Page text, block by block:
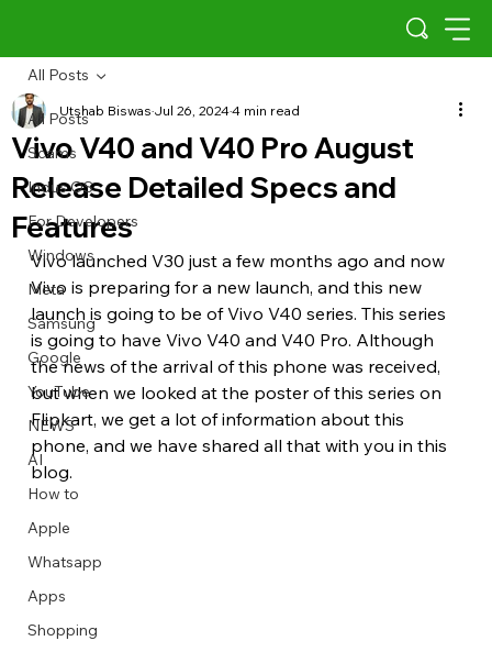
Describe your image here
Describe your image here
Describe your image here
Describe your image here
Describe your image here
Describe your image here
Describe your image here
Describe your video here
Describe your image here
Describe your image here
Describe your image here
Describe your video here
All Posts
Scams
Indus OS
For Developers
Windows
Meta
Samsung
Google
YouTube
NEWS
AI
How to
Apple
Whatsapp
Apps
Shopping
All Posts
Vivo V40 and V40 Pro August
Release Detailed Specs and
Features
Utshab BiswasJul 26, 20244 min read
Vivo launched V30 just a few months ago and now
Vivo is preparing for a new launch, and this new
launch is going to be of Vivo V40 series. This series
is going to have Vivo V40 and V40 Pro. Although
the news of the arrival of this phone was received,
but when we looked at the poster of this series on
Flipkart, we get a lot of information about this
phone, and we have shared all that with you in this
blog.